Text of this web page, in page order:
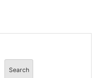
Search